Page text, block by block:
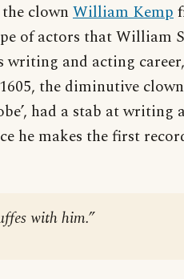
clown William Kemp
of actors that William
and acting
the diminutive
had a stab at writing
he makes the first
with him.”